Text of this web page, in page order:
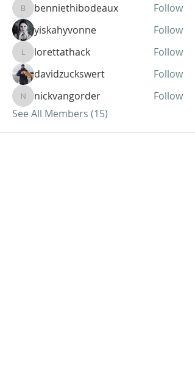
benniethibodeaux
benniethibodeaux
Follow
yiskahyvonne
Follow
lorettathack
lorettathack
Follow
davidzuckswert
Follow
nickvangorder
nickvangorder
Follow
See All Members (15)